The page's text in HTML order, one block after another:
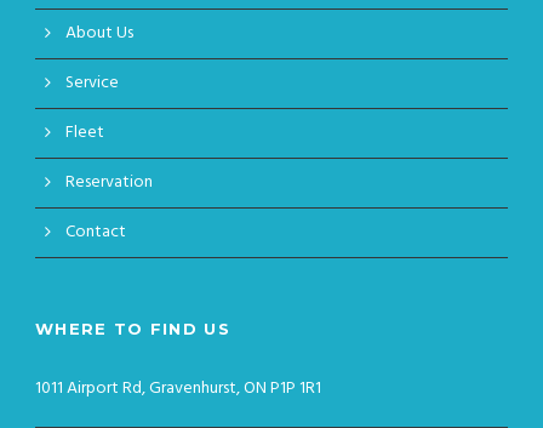
About Us
Service
Fleet
Reservation
Contact
WHERE TO FIND US
1011 Airport Rd, Gravenhurst, ON P1P 1R1